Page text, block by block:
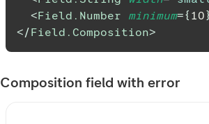
<Field.Number minimum={ 10}
</Field.Composition>
Composition field with error